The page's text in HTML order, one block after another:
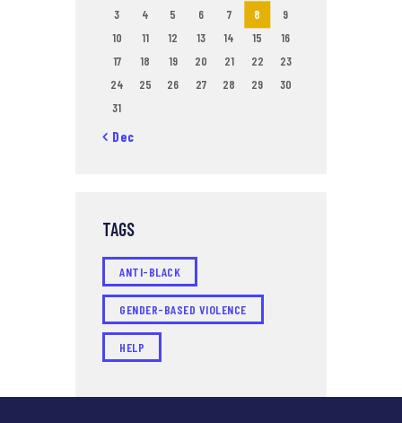
3
4 5 6 7 8
9
10
11 12 13 14 15
16
17
18 19 20 21 22
23
24
25 26 27 28 29
30
31
« Dec
TAGS
ANTI-BLACK
GENDER-BASED VIOLENCE
HELP